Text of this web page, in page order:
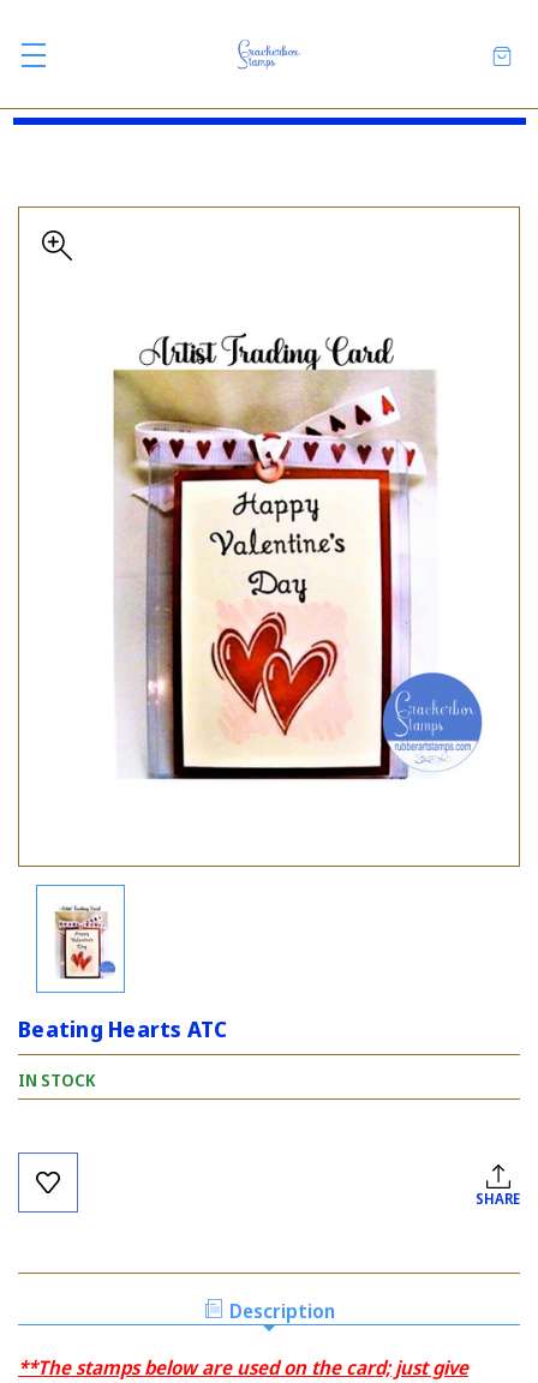
Beating Hearts ATC
IN STOCK
Current
Stock:
SHARE
Description
**The stamps below are used on the card; just give